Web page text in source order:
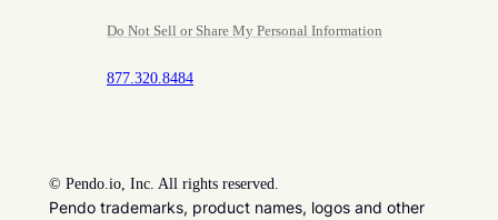
Do Not Sell or Share My Personal Information
877.320.8484
© Pendo.io, Inc. All rights reserved.
Pendo trademarks, product names, logos and other